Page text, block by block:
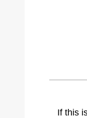
If this